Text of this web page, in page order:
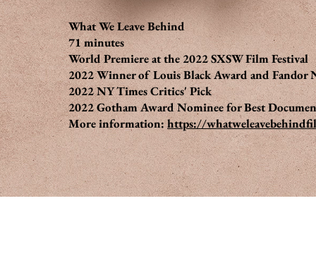
What We Leave Behind
71 minutes
World Premiere at the 2022 SXSW Film Festival
2022 Winner of Louis Black Award and Fandor
2022 NY Times Critics' Pick
2022 Gotham Award Nominee for Best
More information:https://